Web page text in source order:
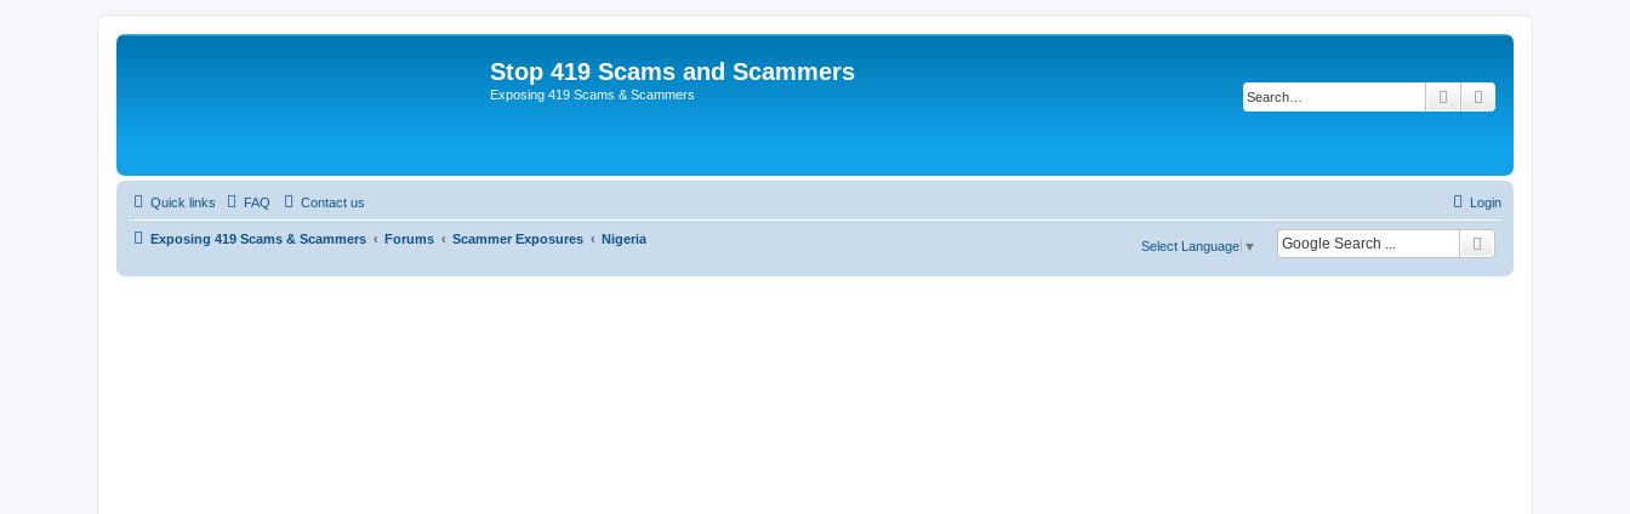
Stop 419 Scams and Scammers
Exposing 419 Scams & Scammers Search
Quick links FAQ Contact us Login
Exposing 419 Scams & Scammers Forums Scammer Exposures Nigeria
Select Language ▼